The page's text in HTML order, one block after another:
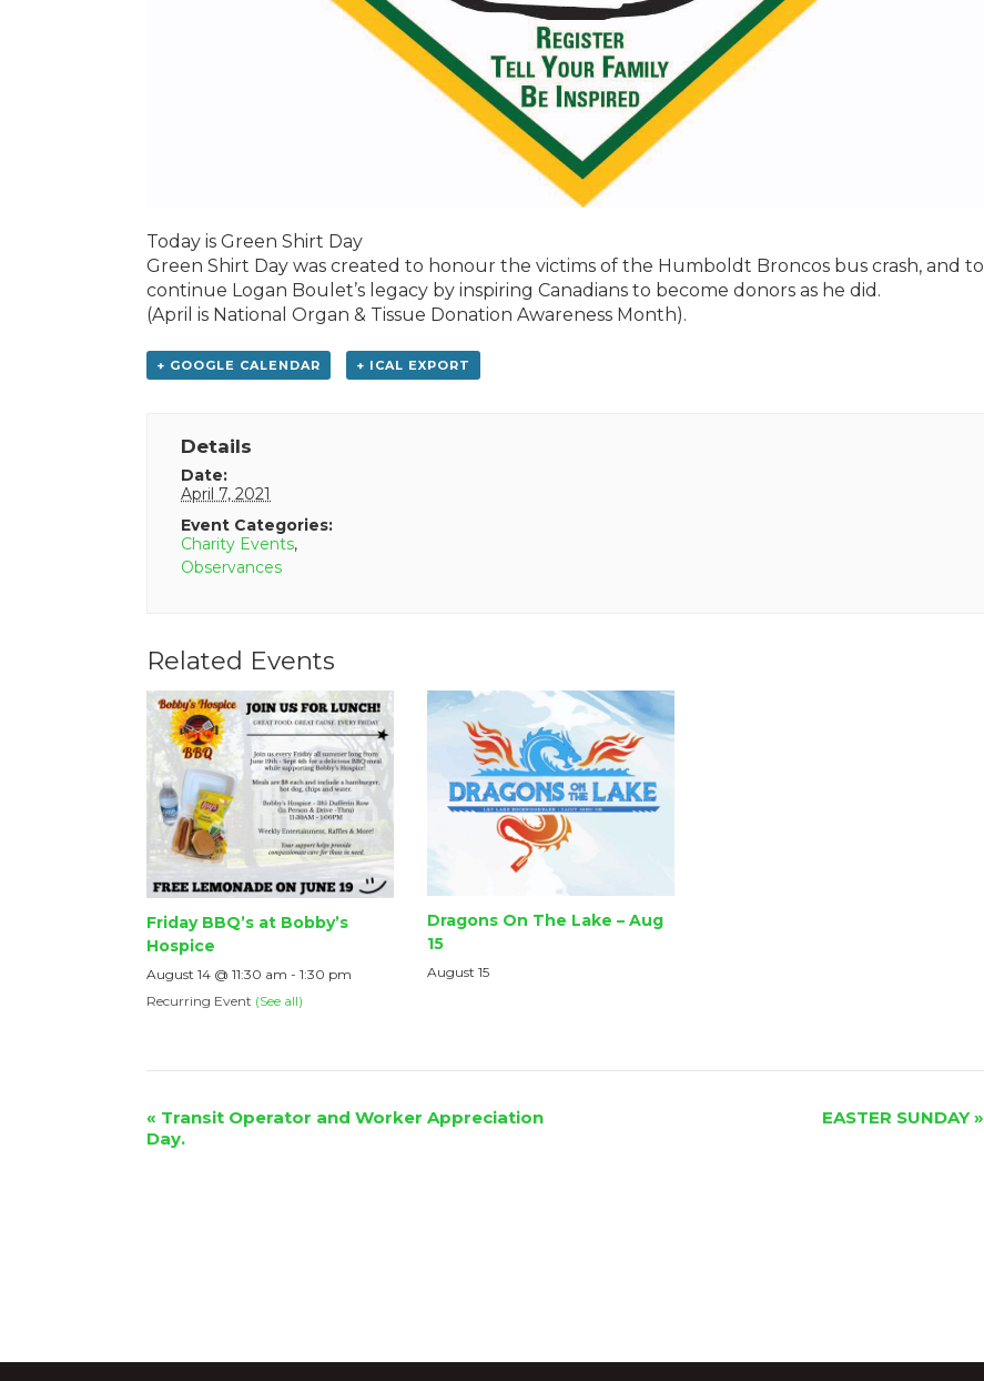
Today is Green Shirt Day
Green Shirt Day was created to honour the victims of the Humboldt Broncos bus crash, and to
continue Logan Boulet’s legacy by inspiring Canadians to become donors as he did.
(April is National Organ & Tissue Donation Awareness Month).
+ GOOGLE CALENDAR + ICAL EXPORT
Details
Date:
April 7, 2021
Event Categories:
Charity Events,
Observances
Related Events
Friday BBQ’s at Bobby’s
Hospice
August 14 @ 11:30 am - 1:30 pm
Recurring Event (See all)
Dragons On The Lake – Aug
15
August 15
Event
Navigation
« Transit Operator and Worker Appreciation
Day.
EASTER SUNDAY»